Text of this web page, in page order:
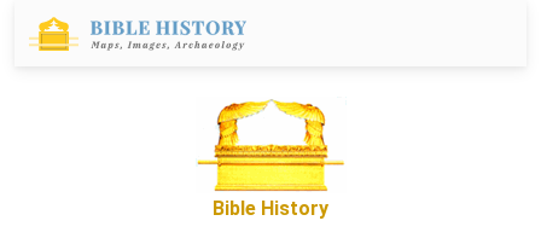
Bible History